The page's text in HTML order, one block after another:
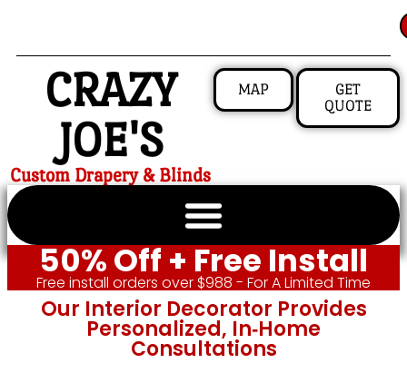
CRAZY
JOE'S
Custom Drapery & Blinds
MAP
GET
QUOTE
50% Off + Free Install
Free install orders over $988 - For A Limited Time
Our Interior Decorator Provides
Personalized, In‑home
Consultations